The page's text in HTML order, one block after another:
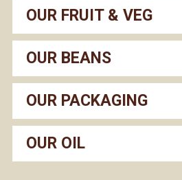
OUR FRUIT & VEG
OUR BEANS
OUR PACKAGING
OUR OIL